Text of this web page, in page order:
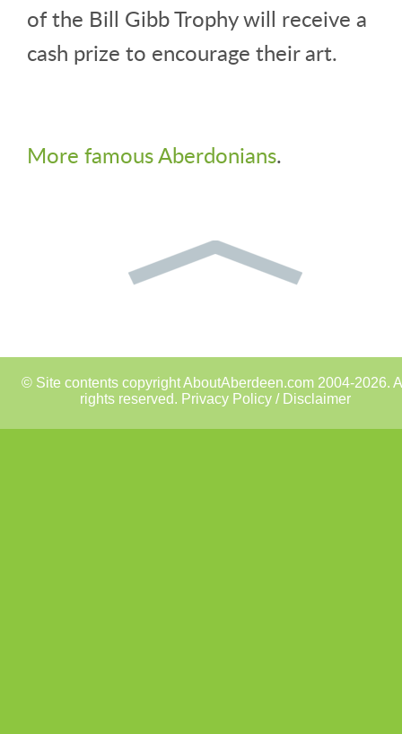
of the Bill Gibb Trophy will receive a
cash prize to encourage their art.
More famous Aberdonians.
© Site contents copyright AboutAberdeen.com 2004-2026.
rights reserved. Privacy Policy / Disclaimer